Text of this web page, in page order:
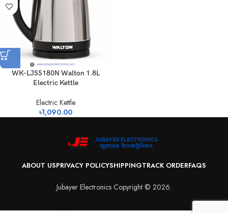
WK-LJSS180N Walton 1.8L
Electric Kettle
Electric Kettle
৳1,090.00
ABOUT USPRIVACY POLICYSHIPPINGTRACK ORDERFAQS
Jubayer Electronics Copyright © 2026.